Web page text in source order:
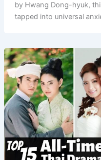
by Hwang Dong-hyuk,
tapped into universal